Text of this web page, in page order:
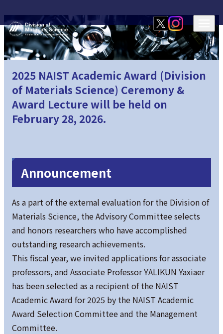
2025 NAIST Academic Award (Division
of Materials Science) Ceremony &
Award Lecture will be held on
February 28, 2026.
Announcement
As a part of the external evaluation for the Division of
Materials Science, the Advisory Committee selects
and honors researchers who have accomplished
outstanding research achievements.
This fiscal year, we invited applications for associate
professors, and Associate Professor YALIKUN Yaxiaer
has been selected as a recipient of the NAIST
Academic Award for 2025 by the NAIST Academic
Award Selection Committee and the Management
Committee.